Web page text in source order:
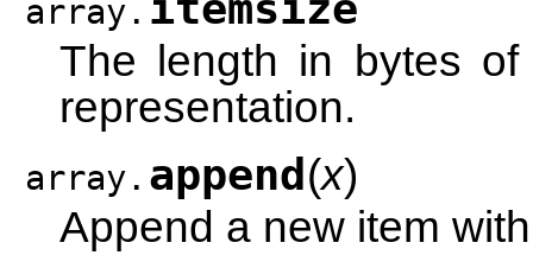
array.
The length in bytes
representation.
array. append (x)
Append a new item